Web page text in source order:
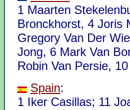
1 Maarten
Bronckhorst, 4 Joris
Gregory Van Der
Jong, 6 Mark Van
Robin Van Persie,
Spain:
1 Iker Casillas; 11